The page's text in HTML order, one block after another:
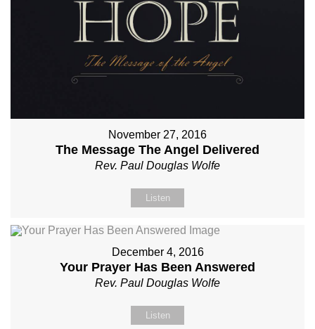
November 27, 2016
The Message The Angel Delivered
Rev. Paul Douglas Wolfe
Listen
December 4, 2016
Your Prayer Has Been Answered
Rev. Paul Douglas Wolfe
Listen